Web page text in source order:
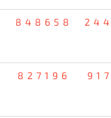
848658
827196